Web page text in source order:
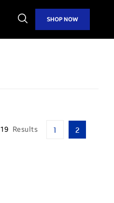
Open
Search
SHOP NOW
19 Results 1 2